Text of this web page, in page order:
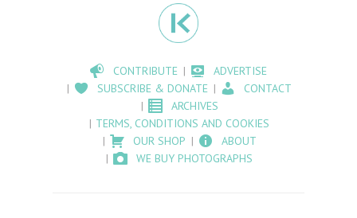
CONTRIBUTE
ADVERTISE
SUBSCRIBE & DONATE
CONTACT
ARCHIVES
TERMS, CONDITIONS AND COOKIES
OUR SHOP
ABOUT
WE BUY PHOTOGRAPHS